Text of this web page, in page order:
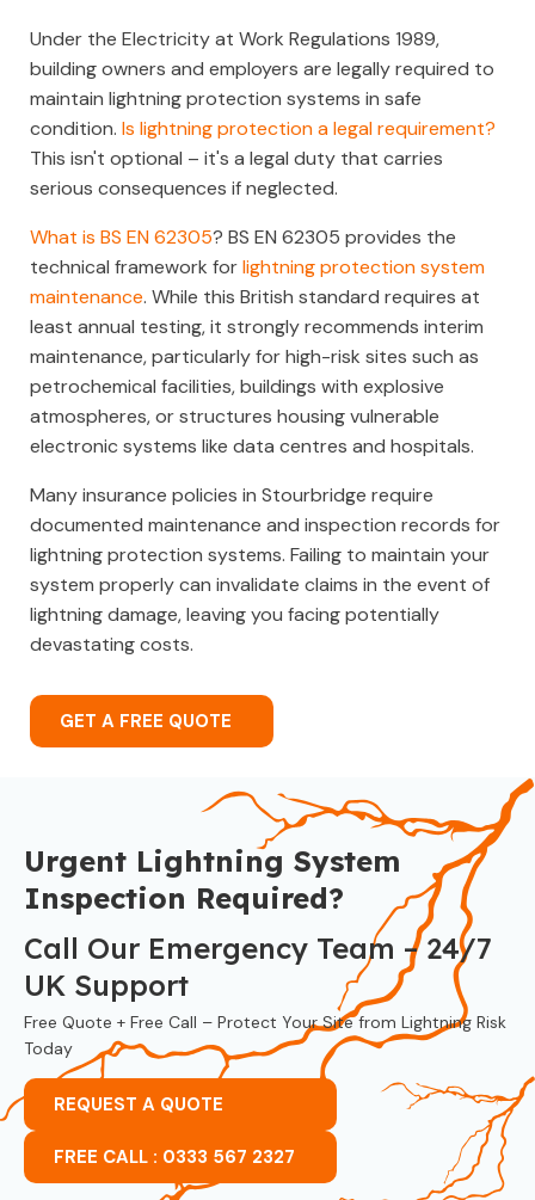
Under the Electricity at Work Regulations 1989,
building owners and employers are legally required to
maintain lightning protection systems in safe
condition. Is lightning protection a legal requirement?
This isn't optional – it's a legal duty that carries
serious consequences if neglected.
What is BS EN 62305? BS EN 62305 provides the
technical framework forlightning protection system
maintenance. While this British standard requires at
least annual testing, it strongly recommends interim
maintenance, particularly for high-risk sites such as
petrochemical facilities, buildings with explosive
atmospheres, or structures housing vulnerable
electronic systems like data centres and hospitals.
Many insurance policies in Stourbridge require
documented maintenance and inspection records for
lightning protection systems. Failing to maintain your
system properly can invalidate claims in the event of
lightning damage, leaving you facing potentially
devastating costs.
GET A FREE QUOTE
Urgent Lightning System
Inspection Required?
Call Our Emergency Team – 24/7
UK Support
Free Quote + Free Call – Protect Your Site from Lightning Risk
Today
REQUEST A QUOTE
FREE CALL : 0333 567 2327